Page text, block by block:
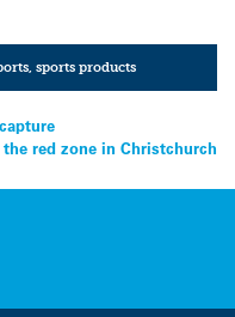
,sports products
the red zone in Christchurch